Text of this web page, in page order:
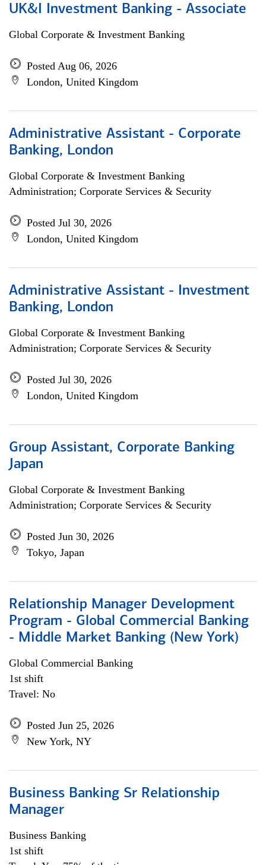
UK&I Investment Banking - Associate
Global Corporate & Investment Banking
Posted Aug 06, 2026
London, United Kingdom
Administrative Assistant - Corporate
Banking, London
Global Corporate & Investment Banking
Administration; Corporate Services & Security
Posted Jul 30, 2026
London, United Kingdom
Administrative Assistant - Investment
Banking, London
Global Corporate & Investment Banking
Administration; Corporate Services & Security
Posted Jul 30, 2026
London, United Kingdom
Group Assistant, Corporate Banking
Japan
Global Corporate & Investment Banking
Administration; Corporate Services & Security
Posted Jun 30, 2026
Tokyo, Japan
Relationship Manager Development
Program - Global Commercial Banking
- Middle Market Banking (New York)
Global Commercial Banking
1st shift
Travel: No
Posted Jun 25, 2026
New York, NY
Business Banking Sr Relationship
Manager
Business Banking
1st shift